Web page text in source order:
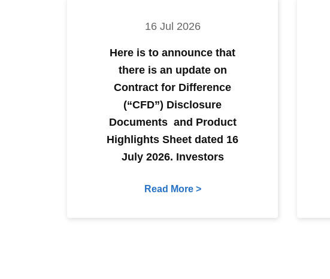
16 Jul 2026
Here is to announce that
there is an update on
Contract for Difference
(“CFD”) Disclosure
Documents and Product
Highlights Sheet dated 16
July 2026. Investors
Read More >